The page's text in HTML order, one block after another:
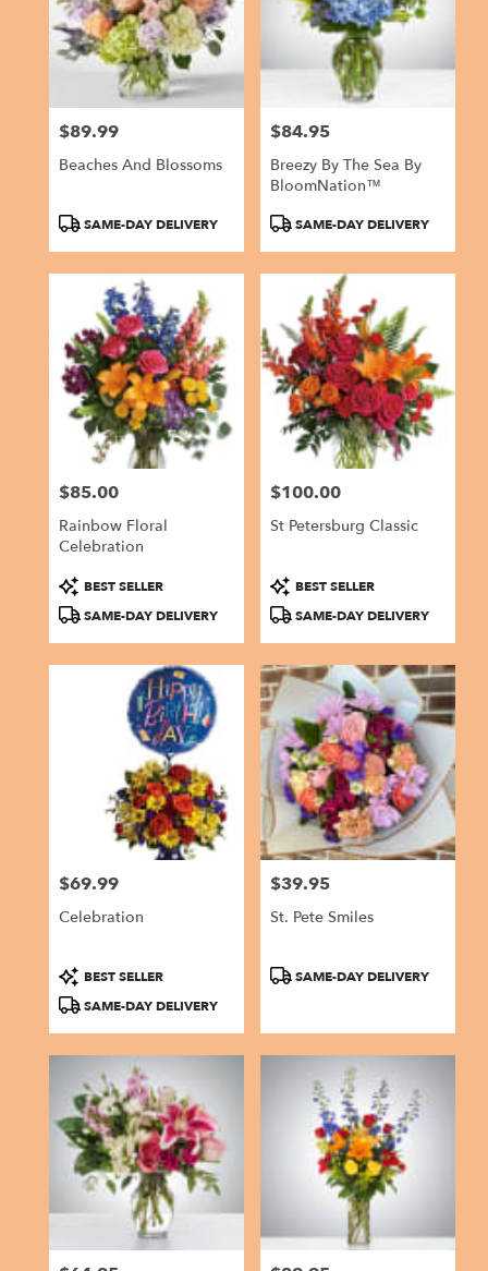
Price:
$89.99
Beaches And Blossoms
ProductSAME-DAY DELIVERY
Price:
$84.95
Breezy By The Sea By
BloomNation™
ProductSAME-DAY DELIVERY
Price:
$85.00
Rainbow Floral
Celebration
Product
Tags:
BEST SELLER
SAME-DAY DELIVERY
Price:
$100.00
St Petersburg Classic
Product
Tags:
BEST SELLER
SAME-DAY DELIVERY
Price:
$69.99
Celebration
Product
Tags:
BEST SELLER
SAME-DAY DELIVERY
Price:
$39.95
St. Pete Smiles
ProductSAME-DAY DELIVERY